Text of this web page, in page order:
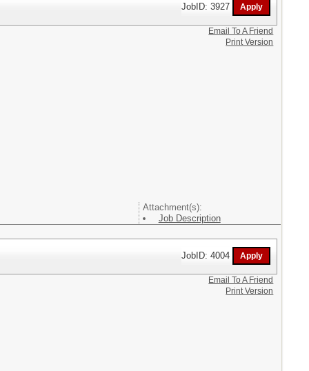
JobID: 3927
Attachment(s):
Job Description
Email To A Friend
Print Version
JobID: 4004
Email To A Friend
Print Version